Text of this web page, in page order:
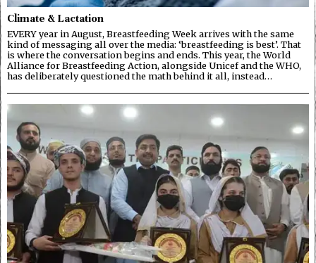
Climate & Lactation
EVERY year in August, Breastfeeding Week arrives with the same
kind of messaging all over the media: ‘breastfeeding is best’. That
is where the conversation begins and ends. This year, the World
Alliance for Breastfeeding Action, alongside Unicef and the WHO,
has deliberately questioned the math behind it all, instead…